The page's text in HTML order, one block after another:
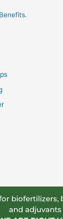
biofertilizers,
and adjuvants